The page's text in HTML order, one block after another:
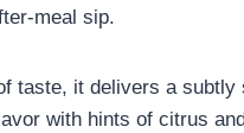
meal sip.
taste, it delivers a subtly
with hints of citrus